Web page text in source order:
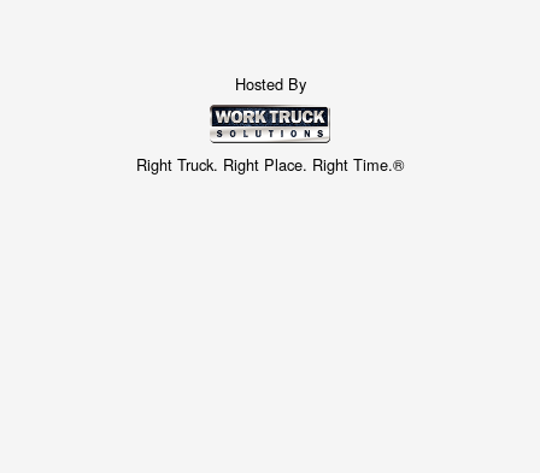
Hosted By
Right Truck. Right Place. Right Time.®